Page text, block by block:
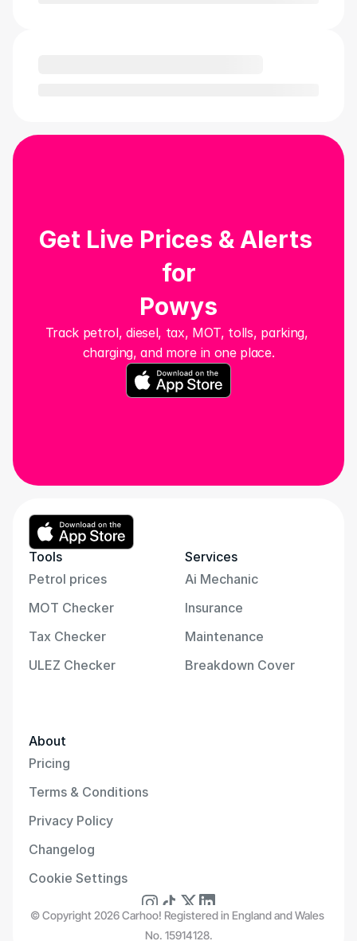
Track petrol, diesel, tax, MOT, tolls, parking,
charging, and more in one place.
Get Live Prices & Alerts
for
Powys
Tools
Petrol prices
MOT Checker
Tax Checker
ULEZ Checker
Services
Ai Mechanic
Insurance
Maintenance
Breakdown Cover
About
Pricing
Terms & Conditions
Privacy Policy
Changelog
Cookie Settings
© Copyright 2026 Carhoo! Registered in England and Wales
No. 15914128.